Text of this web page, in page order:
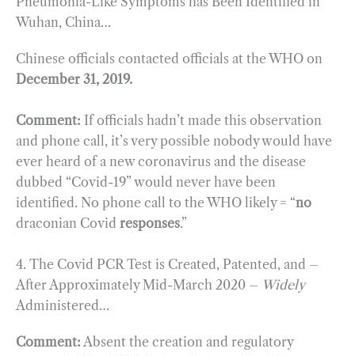
Wuhan, China…
Chinese officials contacted officials at the WHO on
December 31, 2019.
Comment: If officials hadn’t made this observation
and phone call, it’s very possible nobody would have
ever heard of a new coronavirus and the disease
dubbed “Covid-19” would never have been
identified. No phone call to the WHO likely = “no
draconian Covid responses.”
4. The Covid PCR Test is Created, Patented, and –
After Approximately Mid-March 2020 – Widely
Administered…
Comment: Absent the creation and regulatory